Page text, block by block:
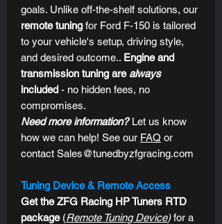
goals. Unlike off-the-shelf solutions, our
remote tuningfor Ford F-150 is tailored
to your vehicle's setup, driving style,
and desired outcome.. Engine and
transmission tuning are always
included - no hidden fees, no
compromises.
Need more information? Let us know
how we can help! See our FAQ or
contact Sales@tunedbyzfgracing.com
Tuning Device & Remote Access
Get the ZFG Racing HP Tuners RTD
package(Remote Tuning Device)for a